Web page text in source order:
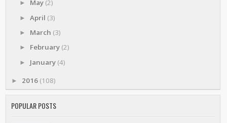
► May (2)
► April (3)
► March (3)
► February (2)
► January (4)
► 2016 (108)
POPULAR POSTS